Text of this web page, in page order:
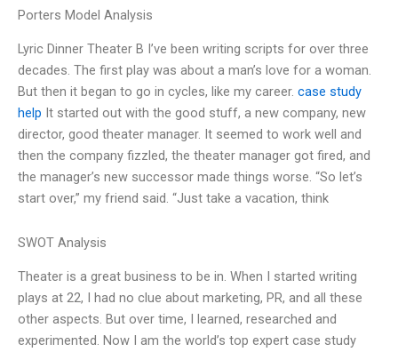
Porters Model Analysis
Lyric Dinner Theater B I’ve been writing scripts for over three
decades. The first play was about a man’s love for a woman.
But then it began to go in cycles, like my career. case study
help It started out with the good stuff, a new company, new
director, good theater manager. It seemed to work well and
then the company fizzled, the theater manager got fired, and
the manager’s new successor made things worse. “So let’s
start over,” my friend said. “Just take a vacation, think
SWOT Analysis
Theater is a great business to be in. When I started writing
plays at 22, I had no clue about marketing, PR, and all these
other aspects. But over time, I learned, researched and
experimented. Now I am the world’s top expert case study